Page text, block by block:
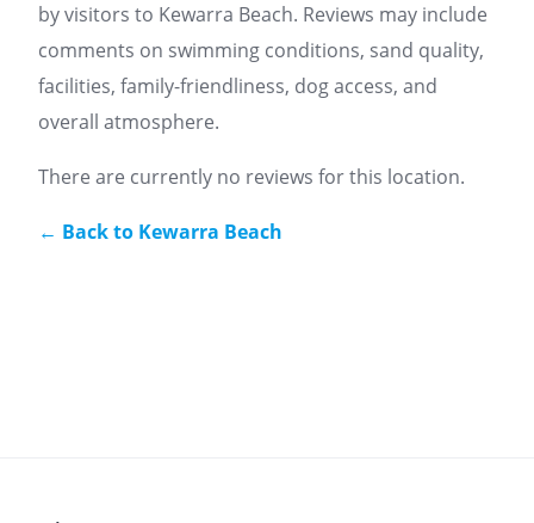
by visitors to Kewarra Beach. Reviews may include
comments on swimming conditions, sand quality,
facilities, family-friendliness, dog access, and
overall atmosphere.
There are currently no reviews for this location.
← Back to Kewarra Beach